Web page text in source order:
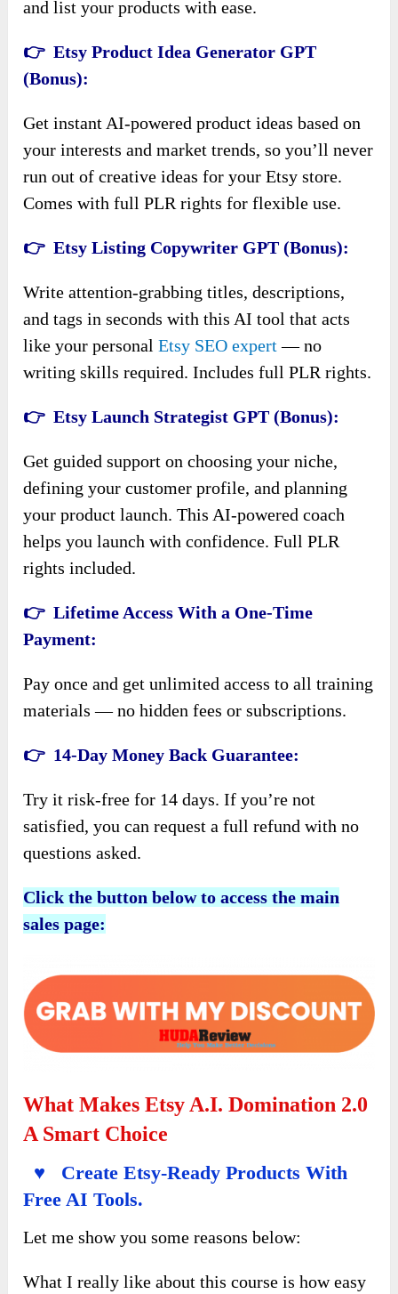
and list your products with ease.
👉 Etsy Product Idea Generator GPT
(Bonus):
Get instant AI-powered product ideas based on
your interests and market trends, so you’ll never
run out of creative ideas for your Etsy store.
Comes with full PLR rights for flexible use.
👉 Etsy Listing Copywriter GPT (Bonus):
Write attention-grabbing titles, descriptions,
and tags in seconds with this AI tool that acts
like your personalEtsy SEO expert— no
writing skills required. Includes full PLR rights.
👉 Etsy Launch Strategist GPT (Bonus):
Get guided support on choosing your niche,
defining your customer profile, and planning
your product launch. This AI-powered coach
helps you launch with confidence. Full PLR
rights included.
👉 Lifetime Access With a One-Time
Payment:
Pay once and get unlimited access to all training
materials — no hidden fees or subscriptions.
👉 14-Day Money Back Guarantee:
Try it risk-free for 14 days. If you’re not
satisfied, you can request a full refund with no
questions asked.
Click the button below to access the main
sales page:
What Makes Etsy A.I. Domination 2.0
A Smart Choice
♥ Create Etsy-Ready Products With
Free AI Tools.
Let me show you some reasons below:
What I really like about this course is how easy